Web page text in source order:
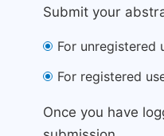
Submit your
For unregistered
For registered
Once you have